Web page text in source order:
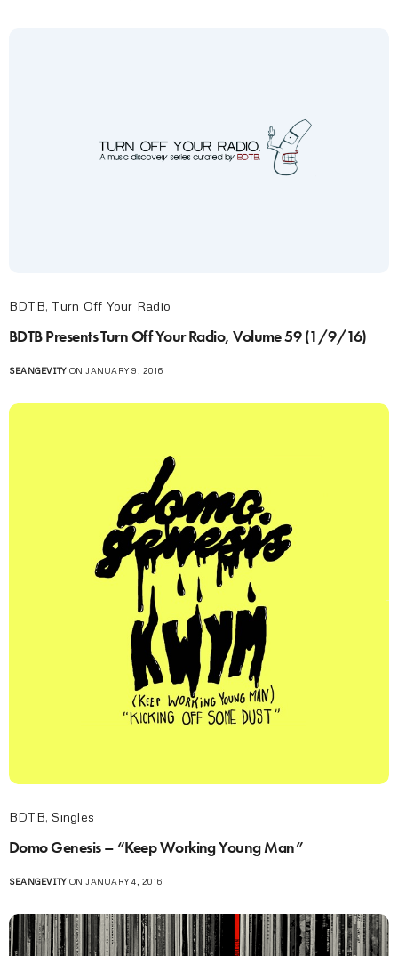
BDTB, Turn Off Your Radio
BDTB Presents Turn Off Your Radio, Volume 59 (1/9/16)
SEANGEVITYON JANUARY 9, 2016
BDTB, Singles
Domo Genesis – “Keep Working Young Man”
SEANGEVITYON JANUARY 4, 2016